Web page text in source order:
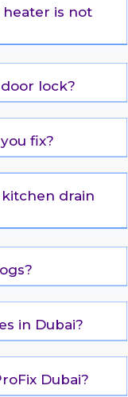
is not
lock?
fix?
drain
in Dubai?
Dubai?